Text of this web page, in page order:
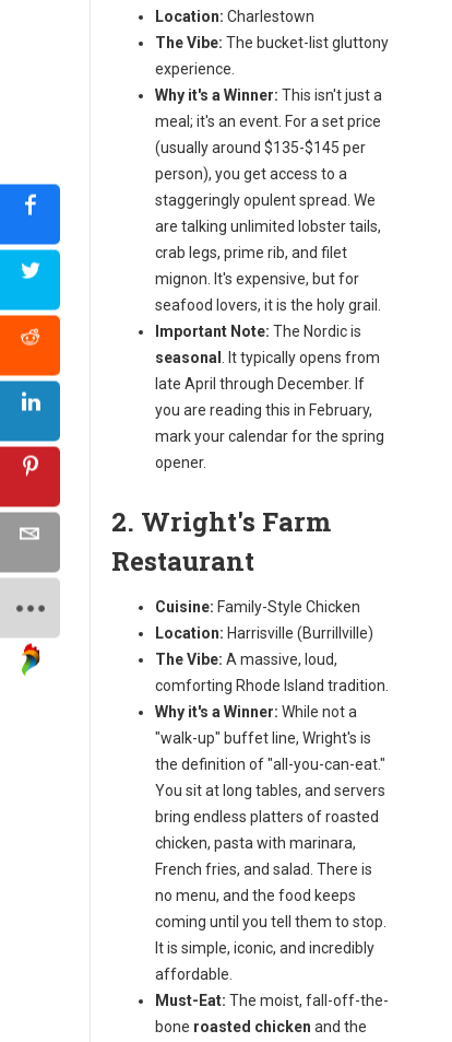
Location: Charlestown
The Vibe: The bucket-list gluttony
experience.
Why it's a Winner: This isn't just a
meal; it's an event. For a set price
(usually around $135-$145 per
person), you get access to a
staggeringly opulent spread. We
are talking unlimited lobster tails,
crab legs, prime rib, and filet
mignon. It's expensive, but for
seafood lovers, it is the holy grail.
Important Note: The Nordic is
seasonal . It typically opens from
late April through December. If
you are reading this in February,
mark your calendar for the spring
opener.
2. Wright's Farm
Restaurant
Cuisine: Family-Style Chicken
Location: Harrisville (Burrillville)
The Vibe: A massive, loud,
comforting Rhode Island tradition.
Why it's a Winner: While not a
"walk-up" buffet line, Wright's is
the definition of "all-you-can-eat."
You sit at long tables, and servers
bring endless platters of roasted
chicken, pasta with marinara,
French fries, and salad. There is
no menu, and the food keeps
coming until you tell them to stop.
It is simple, iconic, and incredibly
affordable.
Must-Eat: The moist, fall-off-the-
bone roasted chicken and the